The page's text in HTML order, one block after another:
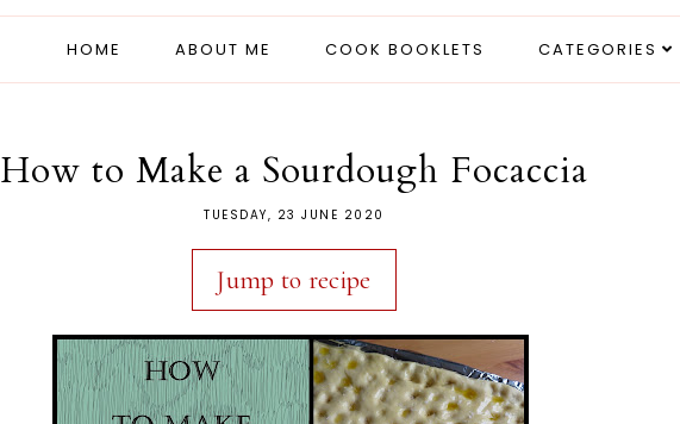
HOME ABOUT ME COOK BOOKLETS CATEGORIES
How to Make a Sourdough Focaccia
TUESDAY, 23 JUNE 2020
Jump to recipe